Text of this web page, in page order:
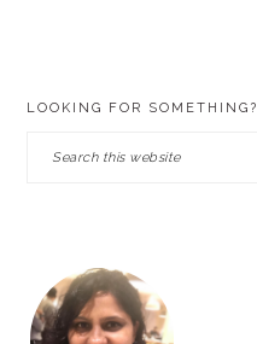
LOOKING FOR SOMETHING?
Search